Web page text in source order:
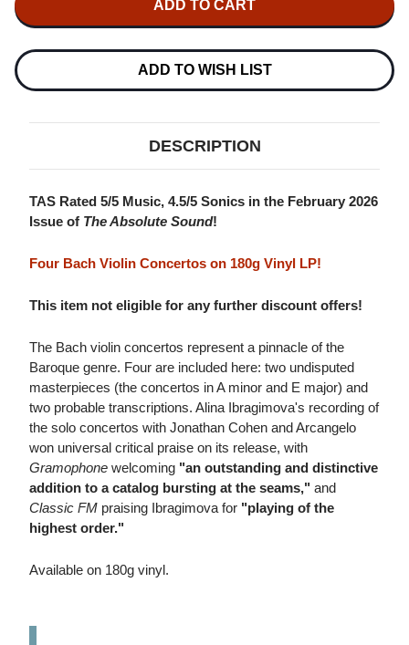
IBRAGIMOVA
BACH:
CONCERTOS
180G
BACH:
CONCERTOS
180G
ADD TO WISH LIST
DESCRIPTION
TAS Rated 5/5 Music, 4.5/5 Sonics in the February 2026
Issue of The Absolute Sound!
Four Bach Violin Concertos on 180g Vinyl LP!
This item not eligible for any further discount offers!
The Bach violin concertos represent a pinnacle of the
Baroque genre. Four are included here: two undisputed
masterpieces (the concertos in A minor and E major) and
two probable transcriptions. Alina Ibragimova's recording of
the solo concertos with Jonathan Cohen and Arcangelo
won universal critical praise on its release, with
Gramophone welcoming "an outstanding and distinctive
addition to a catalog bursting at the seams," and
Classic FM praising Ibragimova for "playing of the
highest order."
Available on 180g vinyl.